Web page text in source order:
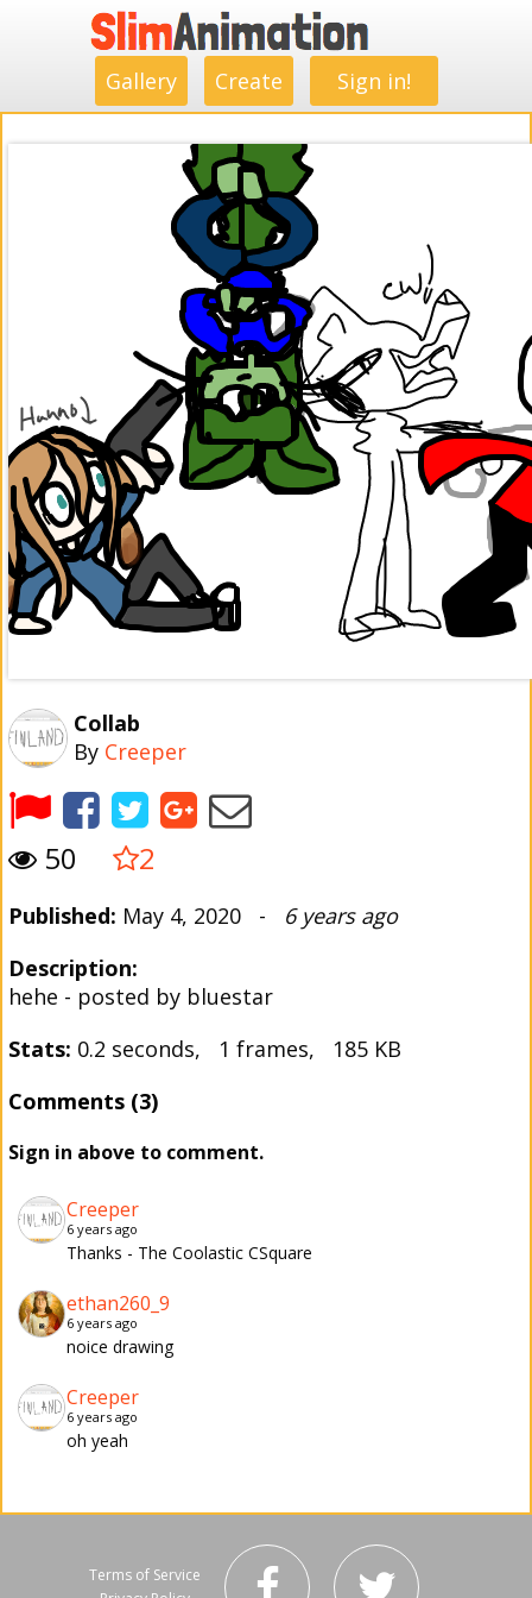
Gallery Create Sign in!
Collab
By Creeper
50 2
Published: May 4, 2020 - 6 years ago
Description:
hehe - posted by bluestar
Stats: 0.2 seconds, 1 frames, 185 KB
Comments (3)
Sign in above to comment.
Creeper
6 years ago
Thanks - The Coolastic CSquare
ethan260_9
6 years ago
noice drawing
Creeper
6 years ago
oh yeah
Terms of Service